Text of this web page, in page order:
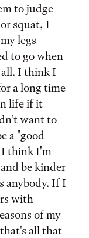
to judge
squat, I
legs
to go when
all. I think I
a long time
life if it
want to
a "good
I think I'm
be kinder
anybody. If I
with
of my
all that